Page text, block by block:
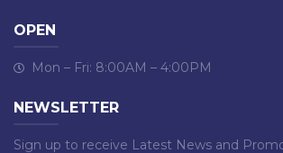
OPEN
Mon – Fri: 8:00AM – 4:00PM
NEWSLETTER
Sign up to receive Latest News and